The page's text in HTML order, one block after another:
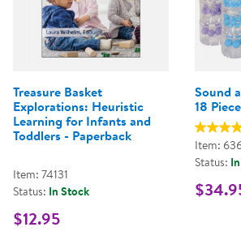
Treasure Basket
Explorations: Heuristic
Learning for Infants and
Toddlers - Paperback
Item: 74131
Status: In Stock
$12.95
Sound
18
Item:
Status: